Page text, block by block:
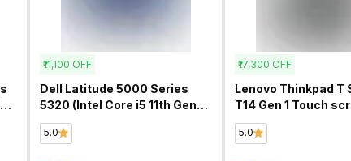
₹11,100 OFF
Dell Latitude 5000 Series
5320 (Intel Core i5 11th Gen
13.3 Inch)- Refurbished
5.0
₹17,300 OFF
Lenovo Thinkpad T
T14 Gen 1 Touch
Core i7 10th Gen 14
Refurbished
5.0